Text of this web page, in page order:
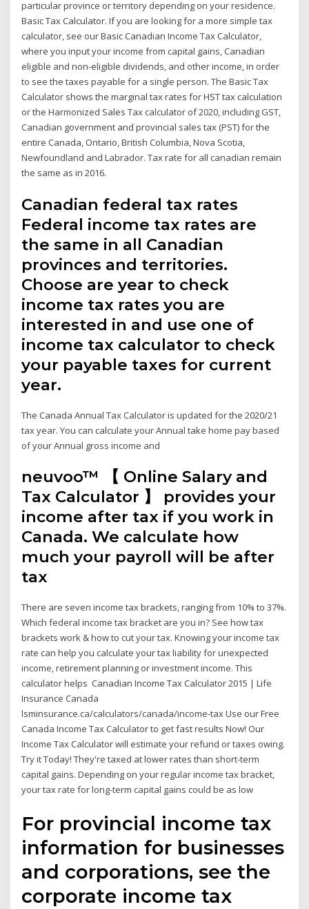
particular province or territory depending on your residence.
Basic Tax Calculator. If you are looking for a more simple tax
calculator, see our Basic Canadian Income Tax Calculator,
where you input your income from capital gains, Canadian
eligible and non-eligible dividends, and other income, in order
to see the taxes payable for a single person. The Basic Tax
Calculator shows the marginal tax rates for HST tax calculation
or the Harmonized Sales Tax calculator of 2020, including GST,
Canadian government and provincial sales tax (PST) for the
entire Canada, Ontario, British Columbia, Nova Scotia,
Newfoundland and Labrador. Tax rate for all canadian remain
the same as in 2016.
Canadian federal tax rates
Federal income tax rates are
the same in all Canadian
provinces and territories.
Choose are year to check
income tax rates you are
interested in and use one of
income tax calculator to check
your payable taxes for current
year.
The Canada Annual Tax Calculator is updated for the 2020/21
tax year. You can calculate your Annual take home pay based
of your Annual gross income and
neuvoo™ 【 Online Salary and
Tax Calculator 】 provides your
income after tax if you work in
Canada. We calculate how
much your payroll will be after
tax
There are seven income tax brackets, ranging from 10% to 37%.
Which federal income tax bracket are you in? See how tax
brackets work & how to cut your tax. Knowing your income tax
rate can help you calculate your tax liability for unexpected
income, retirement planning or investment income. This
calculator helps Canadian Income Tax Calculator 2015 | Life
Insurance Canada
lsminsurance.ca/calculators/canada/income-tax Use our Free
Canada Income Tax Calculator to get fast results Now! Our
Income Tax Calculator will estimate your refund or taxes owing.
Try it Today! They're taxed at lower rates than short-term
capital gains. Depending on your regular income tax bracket,
your tax rate for long-term capital gains could be as low
For provincial income tax
information for businesses
and corporations, see the
corporate income tax